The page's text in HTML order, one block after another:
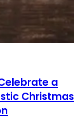
a
Christmas